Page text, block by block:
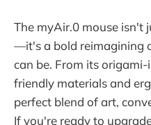
The myAir.0 mouse isn't
—it's a bold reimagining
can be. From its
friendly materials and
perfect blend of art,
If you're ready to